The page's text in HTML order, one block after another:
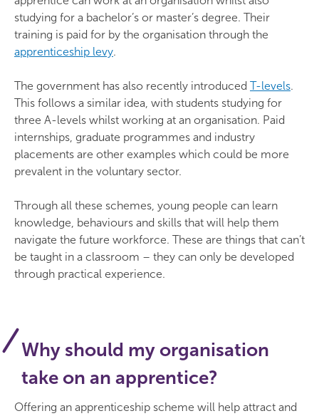
studying for a bachelor’s or master’s degree. Their
training is paid for by the organisation through the
apprenticeship levy.
The government has also recently introduced T-levels.
This follows a similar idea, with students studying for
three A-levels whilst working at an organisation. Paid
internships, graduate programmes and industry
placements are other examples which could be more
prevalent in the voluntary sector.
Through all these schemes, young people can learn
knowledge, behaviours and skills that will help them
navigate the future workforce. These are things that can’t
be taught in a classroom – they can only be developed
through practical experience.
Why should my organisation
take on an apprentice?
Offering an apprenticeship scheme will help attract and